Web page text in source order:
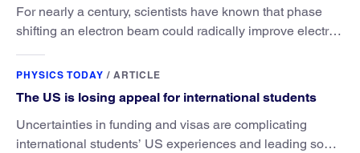
For nearly a century, scientists have known that phase
shifting an electron beam could radically improve electron
PHYSICS TODAY / ARTICLE
The US is losing appeal for international students
Uncertainties in funding and visas are complicating
international students’ US experiences and leading some